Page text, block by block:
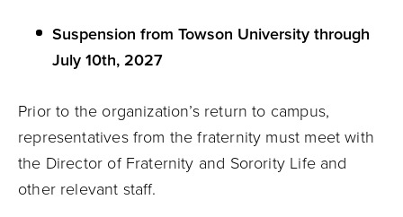
Suspension from Towson University through
July 10th, 2027
Prior to the organization’s return to campus,
representatives from the fraternity must meet with
the Director of Fraternity and Sorority Life and
other relevant staff.